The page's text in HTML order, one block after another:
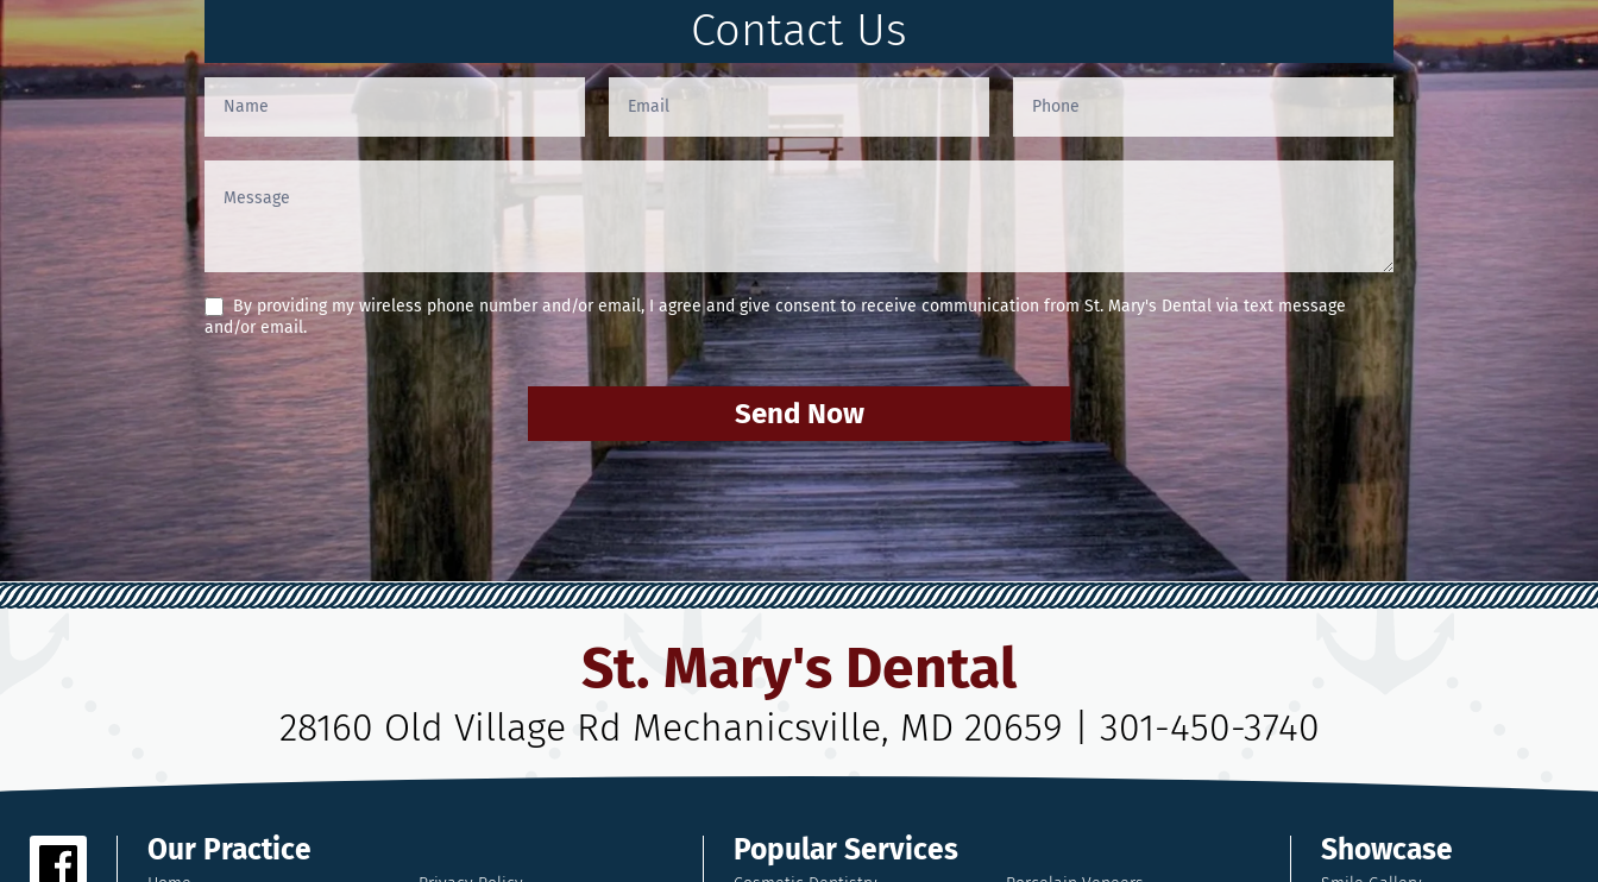
Contact Us
Contact
Us
(Footer)
By providing my wireless phone number and/or email, I agree and give consent to receive communication from St. Mary's Dental via text message
and/or email.
Send Now
St. Mary's Dental
28160 Old Village Rd Mechanicsville, MD 20659 301-450-3740
Our Practice Popular Services Showcase